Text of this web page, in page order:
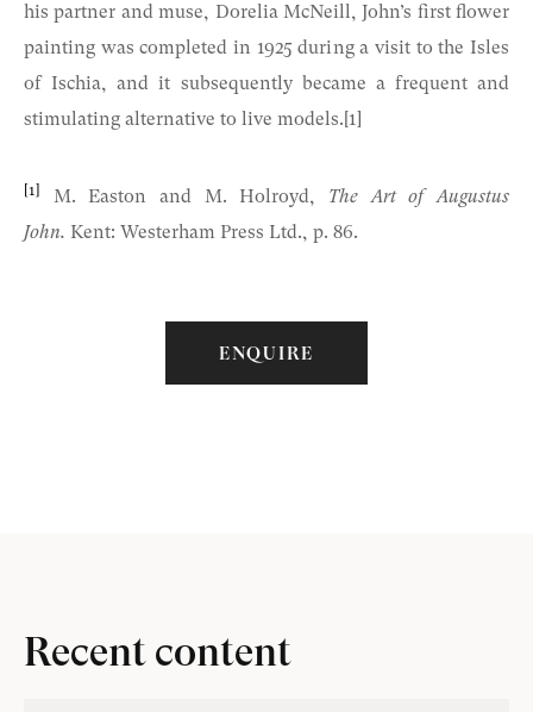
his partner and muse, Dorelia McNeill, John’s first flower
painting was completed in 1925 during a visit to the Isles
of Ischia, and it subsequently became a frequent and
stimulating alternative to live models.[1]
[1] M. Easton and M. Holroyd, The Art of Augustus
John. Kent: Westerham Press Ltd., p. 86.
ENQUIRE
Recent content